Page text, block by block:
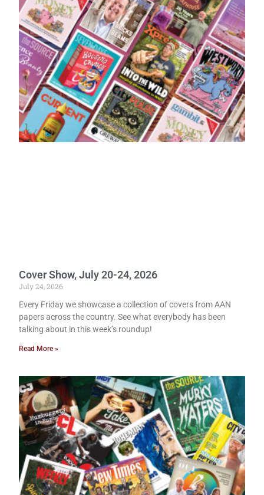
Cover Show, July 20-24, 2026
July 24, 2026
Every Friday we showcase a collection of covers from AAN
papers across the country. See what everybody has been
talking about in this week’s roundup!
Read More »